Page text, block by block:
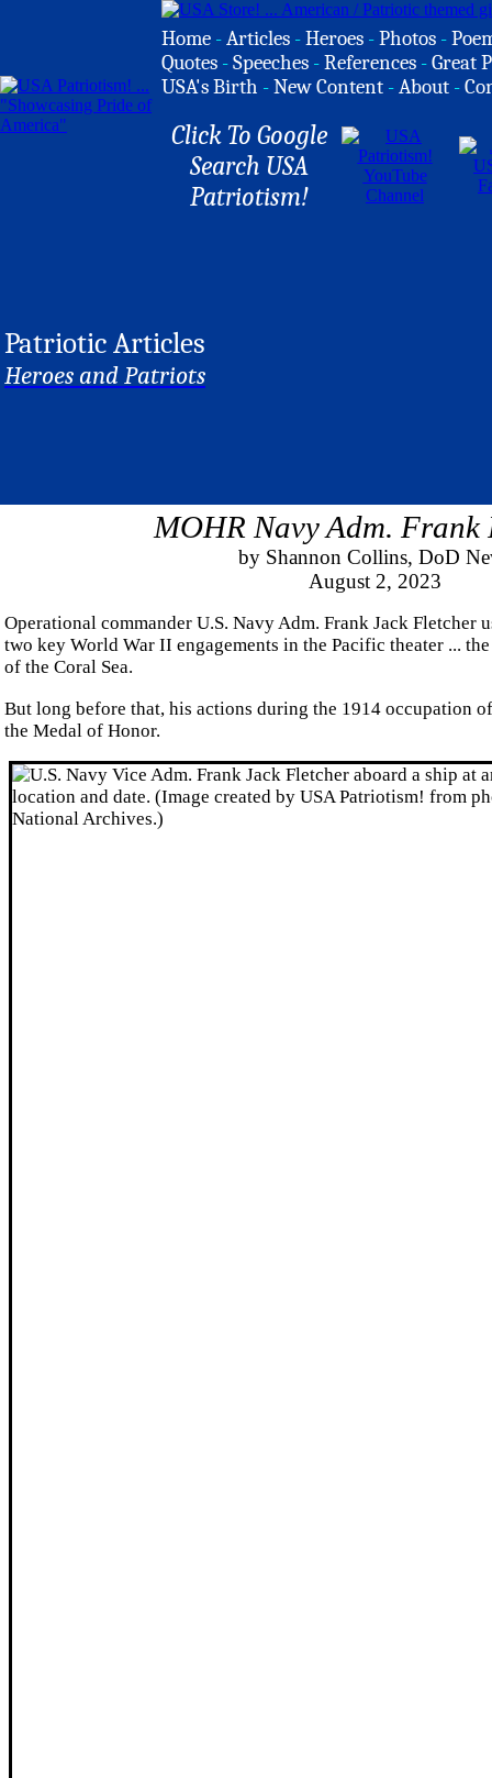
Home -Articles -Heroes -Photos -
Quotes -Speeches -References -Great
USA's Birth -New Content -About -
Click To Google
Search USA
Patriotism!
Patriotic Articles
Heroes and Patriots
MOHR Navy Adm. Frank
by Shannon Collins, DoD
August 2, 2023
Operational commander U.S. Navy Adm. Frank Jack Fletcher
two key World War II engagements in the Pacific theater ...
of the Coral Sea.
But long before that, his actions during the 1914 occupation
the Medal of Honor.